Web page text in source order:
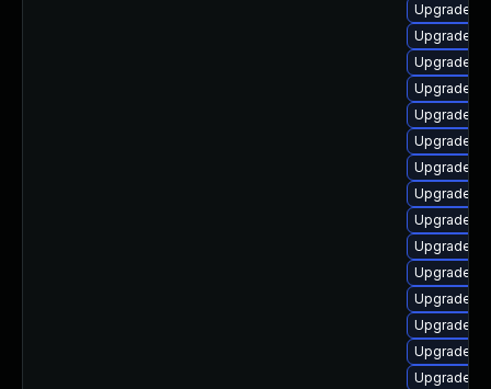
Upgrade
Upgrade
Upgrade
Upgrade
Upgrade
Upgrade
Upgrade
Upgrade
Upgrade
Upgrade
Upgrade
Upgrade
Upgrade
Upgrade
Upgrade